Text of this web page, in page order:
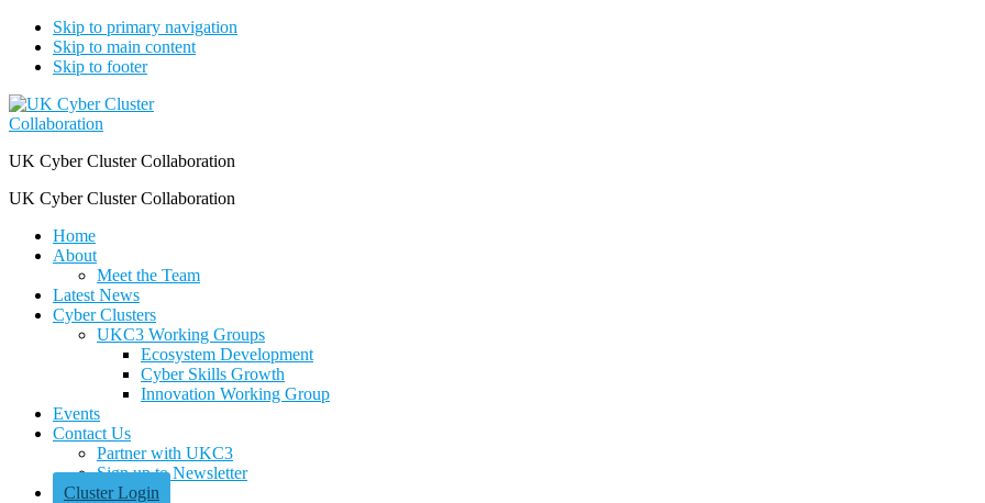
Skip to primary navigation
Skip to main content
Skip to footer
UK Cyber Cluster Collaboration
UK Cyber Cluster Collaboration
Home
About
Meet the Team
Latest News
Cyber Clusters
UKC3 Working Groups
Ecosystem Development
Cyber Skills Growth
Innovation Working Group
Events
Contact Us
Partner with UKC3
Sign up to Newsletter
Cluster Login